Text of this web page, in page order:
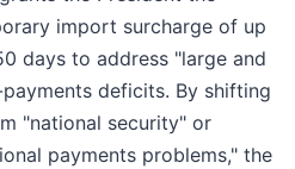
import surcharge of up
days to address "large and
deficits. By shifting
"national security" or
payments problems," the